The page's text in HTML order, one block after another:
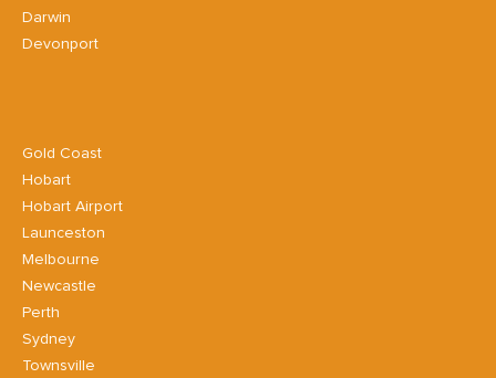
Darwin
Devonport
Gold Coast
Hobart
Hobart Airport
Launceston
Melbourne
Newcastle
Perth
Sydney
Townsville